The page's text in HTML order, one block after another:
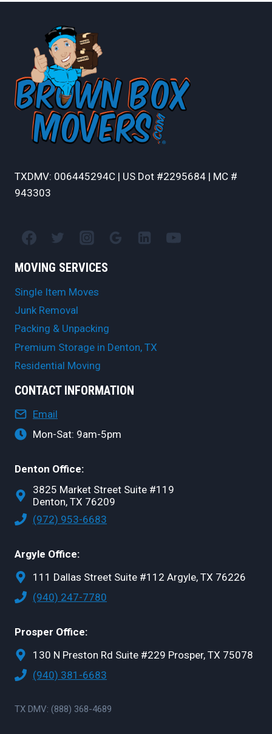
TXDMV: 006445294C | US Dot #2295684 | MC #
943303
MOVING SERVICES
Single Item Moves
Junk Removal
Packing & Unpacking
Premium Storage in Denton, TX
Residential Moving
CONTACT INFORMATION
Email
Mon-Sat: 9am-5pm
Denton Office:
3825 Market Street Suite #119
Denton, TX 76209
(972) 953-6683
Argyle Office:
111 Dallas Street Suite #112 Argyle, TX 76226
(940) 247-7780
Prosper Office:
130 N Preston Rd Suite #229 Prosper, TX 75078
(940) 381-6683
TX DMV: (888) 368-4689